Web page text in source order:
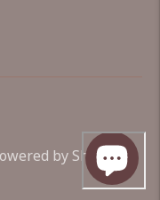
by Shopify